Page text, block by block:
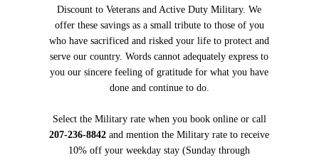
Discount to Veterans and Active Duty Military. We
offer these savings as a small tribute to those of you
who have sacrificed and risked your life to protect and
serve our country. Words cannot adequately express to
you our sincere feeling of gratitude for what you have
done and continue to do.
Select the Military rate when you book online or call
207-236-8842 and mention the Military rate to receive
10% off your weekday stay (Sunday through